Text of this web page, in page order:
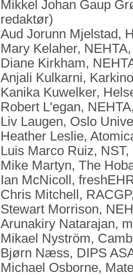
Mikkel Johan Gaup
redaktør)
Aud Jorunn Mjelstad,
Mary Kelaher,
Diane Kirkham,
Anjali Kulkarni,
Kanika Kuwelker,
Robert L'egan,
Liv Laugen, ​Oslo
Heather Leslie,
Luis Marco Ruiz, NST,
Mike Martyn, The
Ian McNicoll,
Chris Mitchell,
Stewart Morrison,
Arunakiry Natarajan,
Mikael Nyström,
Bjørn Næss, DIPS
Michael Osborne,